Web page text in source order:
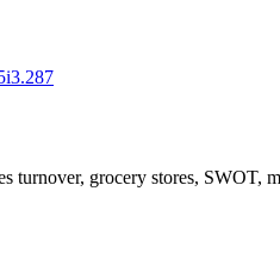
turnover, grocery stores, SWOT,